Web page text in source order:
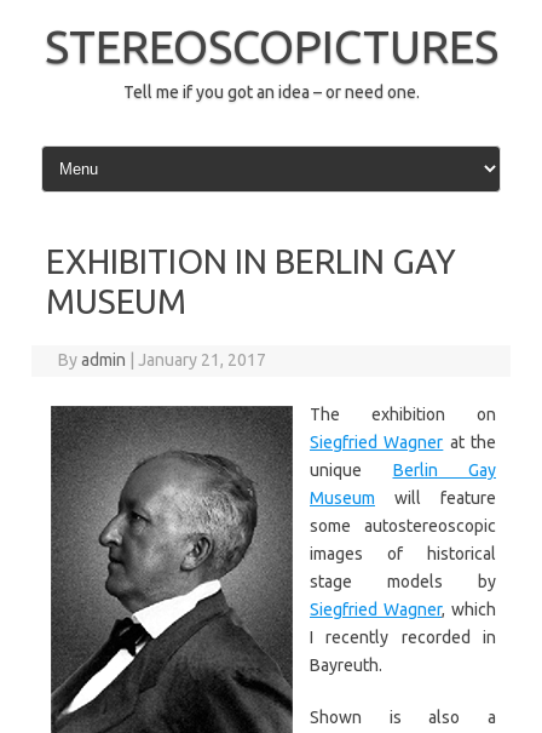
content
STEREOSCOPICTURES
Tell me if you got an idea – or need one.
EXHIBITION IN BERLIN GAY
MUSEUM
Byadmin January 21, 2017
The exhibition on
Siegfried Wagner at the
unique Berlin Gay
Museum will feature
some autostereoscopic
images of historical
stage models by
Siegfried Wagner, which
I recently recorded in
Bayreuth.
Shown is also a